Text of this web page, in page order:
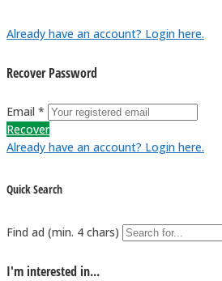
Already have an account? Login here.
Recover Password
Email *
Recover
Already have an account? Login here.
Quick Search
Find ad (min. 4 chars)
I'm interested in...